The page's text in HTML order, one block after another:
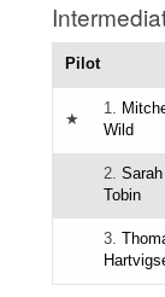
Pilot
★
1.
Wild
2. Sarah
Tobin
3.